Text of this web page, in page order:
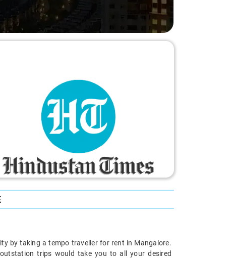
by taking a tempo traveller for rent in Mangalore.
trips would take you to all your desired